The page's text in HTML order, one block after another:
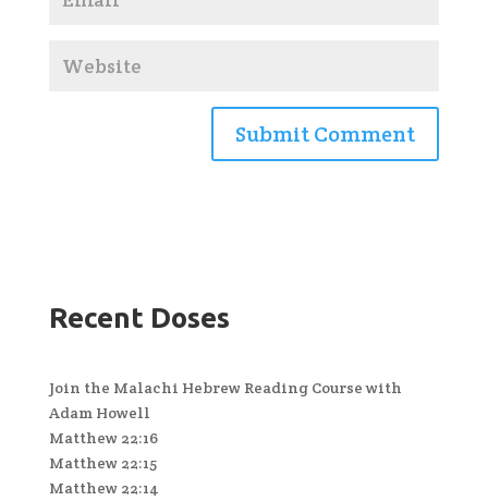
Recent Doses
Join the Malachi Hebrew Reading Course with
Adam Howell
Matthew 22:16
Matthew 22:15
Matthew 22:14